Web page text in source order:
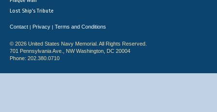
Lost Ship's Tribute
Contact | Privacy | Terms and Conditions
© 2026 United States Navy Memorial. All Rights Reserved.
701 Pennsylvania Ave., NW Washington, DC 20004
Phone: 202.380.0710